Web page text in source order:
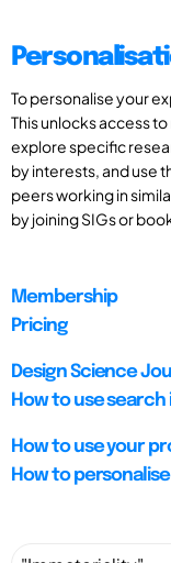
To personalise your
This unlocks access
explore specific
by interests, and use
peers working in
by joining SIGs or
Membership
Pricing
Design Science
How to use
How to use your
How to